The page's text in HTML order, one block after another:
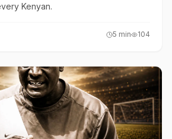
Kenyan.
5 min 104